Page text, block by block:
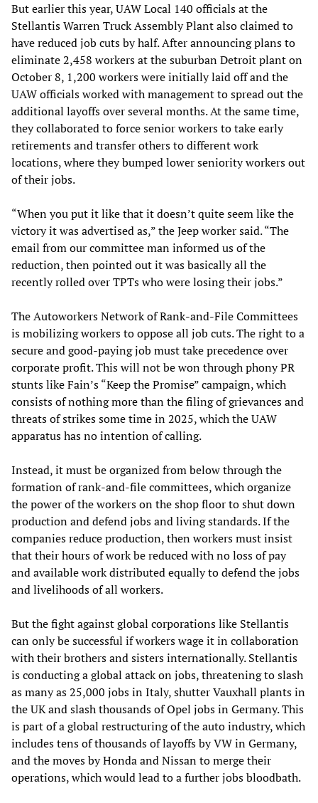
But earlier this year, UAW Local 140 officials at the
Stellantis Warren Truck Assembly Plant also claimed to
have reduced job cuts by half. After announcing plans to
eliminate 2,458 workers at the suburban Detroit plant on
October 8, 1,200 workers were initially laid off and the
UAW officials worked with management to spread out the
additional layoffs over several months. At the same time,
they collaborated to force senior workers to take early
retirements and transfer others to different work
locations, where they bumped lower seniority workers out
of their jobs.
“When you put it like that it doesn’t quite seem like the
victory it was advertised as,” the Jeep worker said. “The
email from our committee man informed us of the
reduction, then pointed out it was basically all the
recently rolled over TPTs who were losing their jobs.”
The Autoworkers Network of Rank-and-File Committees
is mobilizing workers to oppose all job cuts. The right to a
secure and good-paying job must take precedence over
corporate profit. This will not be won through phony PR
stunts like Fain’s “Keep the Promise” campaign, which
consists of nothing more than the filing of grievances and
threats of strikes some time in 2025, which the UAW
apparatus has no intention of calling.
Instead, it must be organized from below through the
formation of rank-and-file committees, which organize
the power of the workers on the shop floor to shut down
production and defend jobs and living standards. If the
companies reduce production, then workers must insist
that their hours of work be reduced with no loss of pay
and available work distributed equally to defend the jobs
and livelihoods of all workers.
But the fight against global corporations like Stellantis
can only be successful if workers wage it in collaboration
with their brothers and sisters internationally. Stellantis
is conducting a global attack on jobs, threatening to slash
as many as 25,000 jobs in Italy, shutter Vauxhall plants in
the UK and slash thousands of Opel jobs in Germany. This
is part of a global restructuring of the auto industry, which
includes tens of thousands of layoffs by VW in Germany,
and the moves by Honda and Nissan to merge their
operations, which would lead to a further jobs bloodbath.